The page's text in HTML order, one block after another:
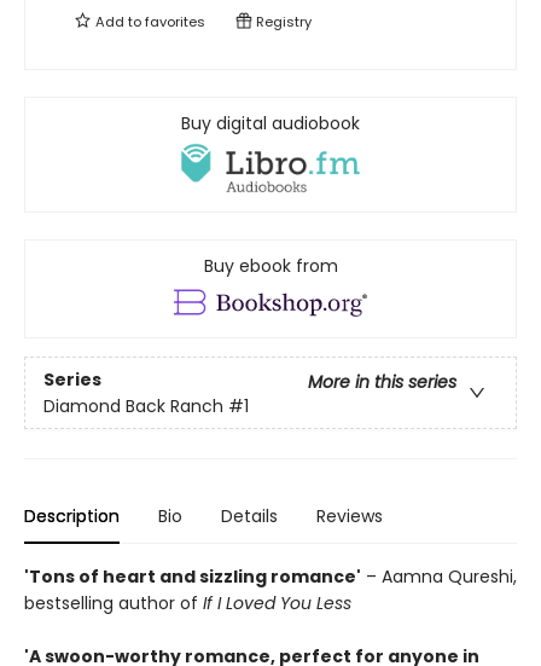
Add tofavorites Registry
Buy digital audiobook
Buy ebook from
Series
More in this series
Diamond Back Ranch #1
Description Bio Details Reviews
'Tons of heart and sizzling romance' – Aamna Qureshi,
bestselling author of If I Loved You Less
'A swoon-worthy romance, perfect for anyone in